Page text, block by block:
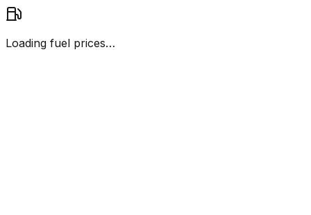
Loading fuel prices…